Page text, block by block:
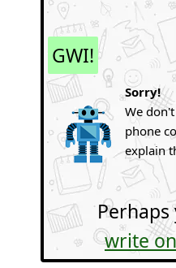
GWI!
Sorry!
We
phone
explain
write